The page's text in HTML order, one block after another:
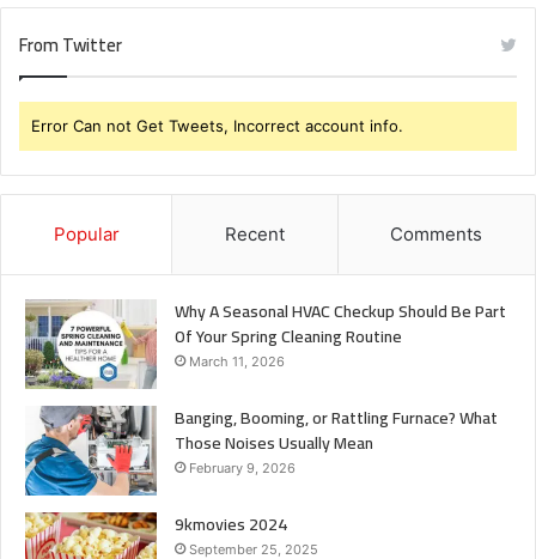
From Twitter
Error Can not Get Tweets, Incorrect account info.
Popular Recent Comments
Why A Seasonal HVAC Checkup Should Be Part
Of Your Spring Cleaning Routine
March 11, 2026
Banging, Booming, or Rattling Furnace? What
Those Noises Usually Mean
February 9, 2026
9kmovies 2024
September 25, 2025